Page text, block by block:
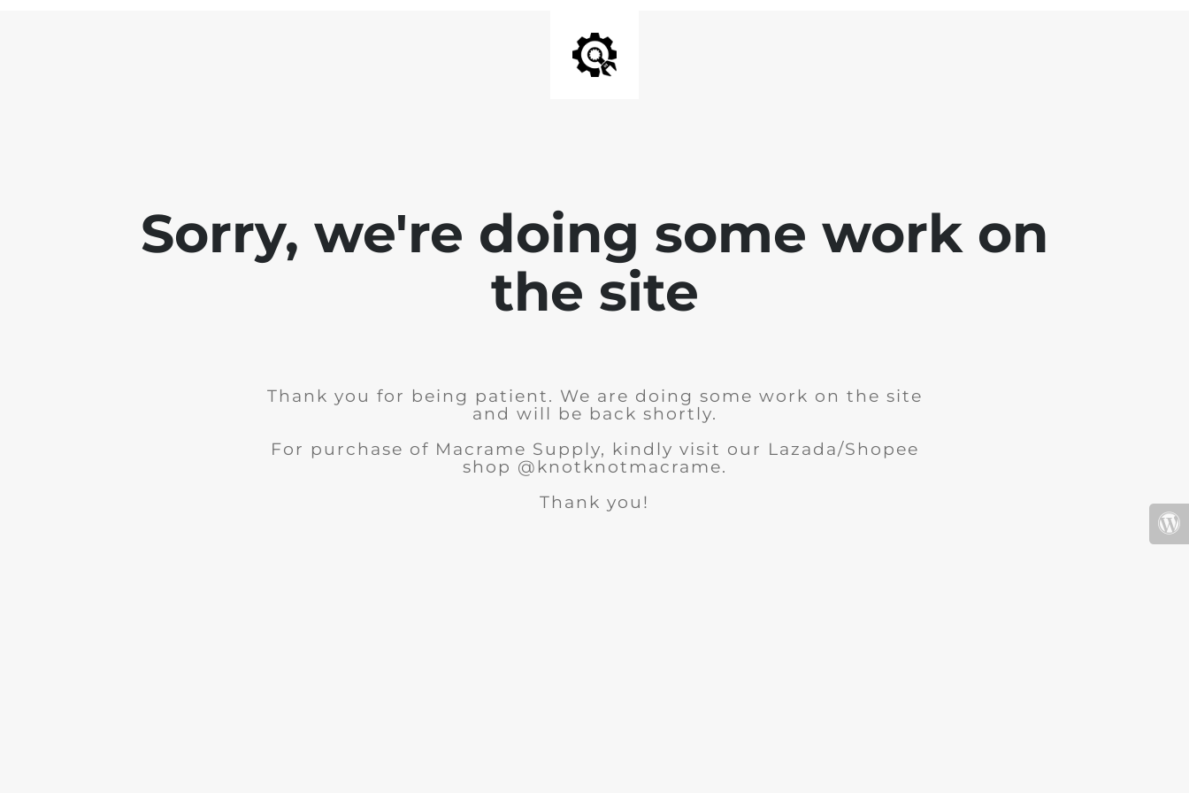
Sorry, we're doing some work on
the site
Thank you for being patient. We are doing some work on the site
and will be back shortly.
For purchase of Macrame Supply, kindly visit our Lazada/Shopee
shop @knotknotmacrame.
Thank you!